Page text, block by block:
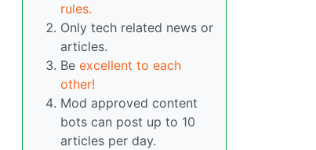
rules.
Only tech related news or
articles.
Be excellent to each
other!
Mod approved content
bots can post up to 10
articles per day.